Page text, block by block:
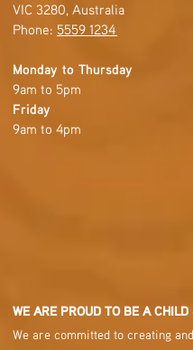
VIC 3280, Australia
Phone: 5559 1234
Monday to Thursday
9am to 5pm
Friday
9am to 4pm
WE ARE PROUD TO BE A
We are committed to creating